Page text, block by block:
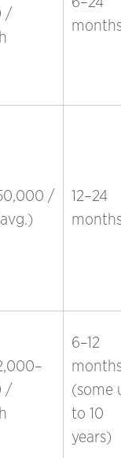
/
/
12–24
/
6–12
(some
to 10
years)